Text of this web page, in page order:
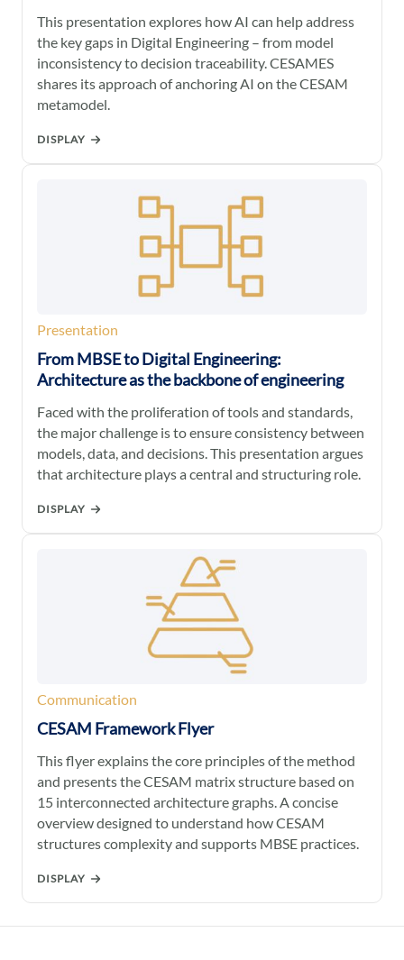
This presentation explores how AI can help address
the key gaps in Digital Engineering – from model
inconsistency to decision traceability. CESAMES
shares its approach of anchoring AI on the CESAM
metamodel.
DISPLAY
Presentation
From MBSE to Digital Engineering:
Architecture as the backbone of engineering
Faced with the proliferation of tools and standards,
the major challenge is to ensure consistency between
models, data, and decisions. This presentation argues
that architecture plays a central and structuring role.
DISPLAY
Communication
CESAM Framework Flyer
This flyer explains the core principles of the method
and presents the CESAM matrix structure based on
15 interconnected architecture graphs. A concise
overview designed to understand how CESAM
structures complexity and supports MBSE practices.
DISPLAY